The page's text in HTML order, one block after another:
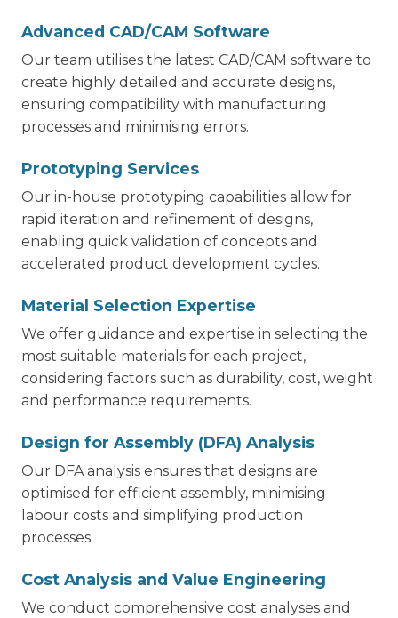
Advanced CAD/CAM Software
Our team utilises the latest CAD/CAM software to
create highly detailed and accurate designs,
ensuring compatibility with manufacturing
processes and minimising errors.
Prototyping Services
Our in-house prototyping capabilities allow for
rapid iteration and refinement of designs,
enabling quick validation of concepts and
accelerated product development cycles.
Material Selection Expertise
We offer guidance and expertise in selecting the
most suitable materials for each project,
considering factors such as durability, cost, weight
and performance requirements.
Design for Assembly (DFA) Analysis
Our DFA analysis ensures that designs are
optimised for efficient assembly, minimising
labour costs and simplifying production
processes.
Cost Analysis and Value Engineering
We conduct comprehensive cost analyses and